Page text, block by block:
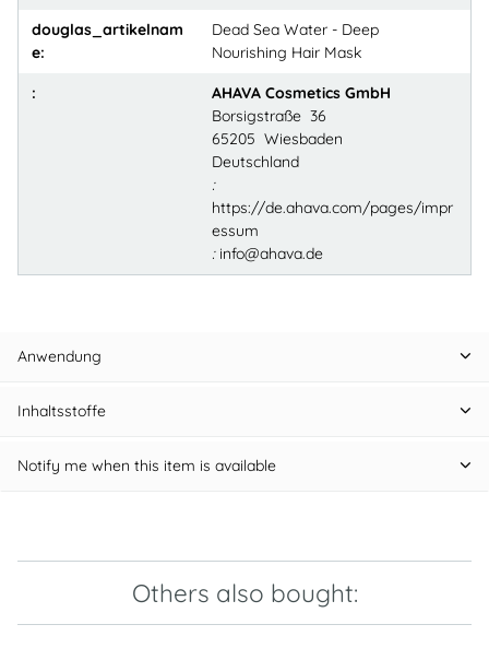
douglas_artikelnam
e:
Dead Sea Water - Deep
Nourishing Hair Mask
:
AHAVA Cosmetics GmbH
Borsigstraße 36
65205 Wiesbaden
Deutschland
:
https://de.ahava.com/pages/impr
essum
:info@ahava.de
Anwendung
Inhaltsstoffe
Notify me when this item is available
Others also bought: